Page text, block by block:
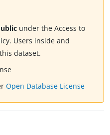
under the Access to
Users inside and
dataset.
Open Database License